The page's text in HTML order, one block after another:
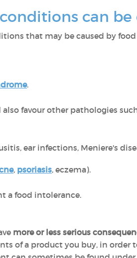
can be
that may be caused by
.
favour other pathologies
ear infections, Meniere's
, psoriasis, eczema).
a food intolerance.
more or less serious
of a product you buy, in